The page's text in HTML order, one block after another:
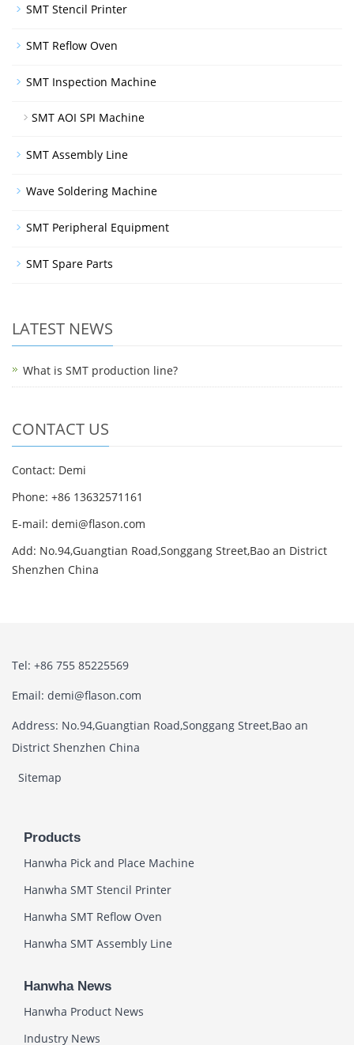
SMT Stencil Printer
SMT Reflow Oven
SMT Inspection Machine
SMT AOI SPI Machine
SMT Assembly Line
Wave Soldering Machine
SMT Peripheral Equipment
SMT Spare Parts
LATEST NEWS
What is SMT production line?
CONTACT US
Contact: Demi
Phone: +86 13632571161
E-mail: demi@flason.com
Add: No.94,Guangtian Road,Songgang Street,Bao an District
Shenzhen China
Tel: +86 755 85225569
Email: demi@flason.com
Address: No.94,Guangtian Road,Songgang Street,Bao an
District Shenzhen China
Sitemap
Products
Hanwha Pick and Place Machine
Hanwha SMT Stencil Printer
Hanwha SMT Reflow Oven
Hanwha SMT Assembly Line
Hanwha News
Hanwha Product News
Industry News